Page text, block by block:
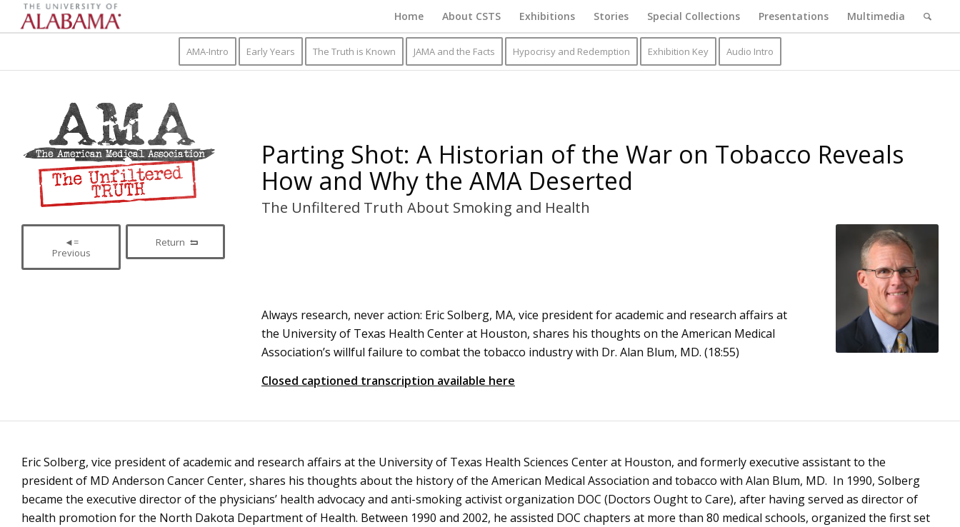
Home About CSTS Exhibitions Stories Special Collections Presentations Multimedia
AMA-Intro Early Years The Truth is Known JAMA and the Facts Hypocrisy and Redemption Exhibition Key Audio Intro
◄=
Previous
Return
Parting Shot: A Historian of the War on Tobacco Reveals
How and Why the AMA Deserted
The Unfiltered Truth About Smoking and Health
Always research, never action: Eric Solberg, MA, vice president for academic and research affairs at
the University of Texas Health Center at Houston, shares his thoughts on the American Medical
Association’s willful failure to combat the tobacco industry with Dr. Alan Blum, MD. (18:55)
Closed captioned transcription available here
Eric Solberg, vice president of academic and research affairs at the University of Texas Health Sciences Center at Houston, and formerly executive assistant to the
president of MD Anderson Cancer Center, shares his thoughts about the history of the American Medical Association and tobacco with Alan Blum, MD. In 1990, Solberg
became the executive director of the physicians’ health advocacy and anti-smoking activist organization DOC (Doctors Ought to Care), after having served as director of
health promotion for the North Dakota Department of Health. Between 1990 and 2002, he assisted DOC chapters at more than 80 medical schools, organized the first set